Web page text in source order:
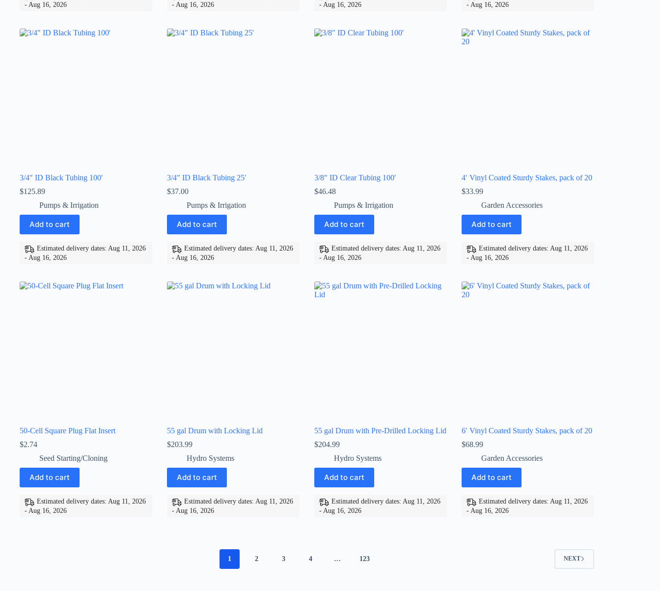
- Aug 16, 2026
- Aug 16, 2026
- Aug 16, 2026
- Aug 16, 2026
3/4″ ID Black Tubing 100′
$125.89
Pumps & Irrigation
Add to cart
Estimated delivery dates: Aug 11, 2026
- Aug 16, 2026
3/4″ ID Black Tubing 25′
$37.00
Pumps & Irrigation
Add to cart
Estimated delivery dates: Aug 11, 2026
- Aug 16, 2026
3/8″ ID Clear Tubing 100′
$46.48
Pumps & Irrigation
Add to cart
Estimated delivery dates: Aug 11, 2026
- Aug 16, 2026
4′ Vinyl Coated Sturdy Stakes, pack of 20
$33.99
Garden Accessories
Add to cart
Estimated delivery dates: Aug 11, 2026
- Aug 16, 2026
50-Cell Square Plug Flat Insert
$2.74
Seed Starting/Cloning
Add to cart
Estimated delivery dates: Aug 11, 2026
- Aug 16, 2026
55 gal Drum with Locking Lid
$203.99
Hydro Systems
Add to cart
Estimated delivery dates: Aug 11, 2026
- Aug 16, 2026
55 gal Drum with Pre-Drilled Locking Lid
$204.99
Hydro Systems
Add to cart
Estimated delivery dates: Aug 11, 2026
- Aug 16, 2026
6′ Vinyl Coated Sturdy Stakes, pack of 20
$68.99
Garden Accessories
Add to cart
Estimated delivery dates: Aug 11, 2026
- Aug 16, 2026
1 2 3 4 … 123 NEXT